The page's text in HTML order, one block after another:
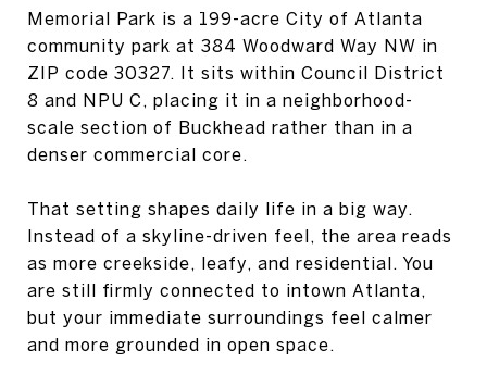
Memorial Park is a 199-acre City of Atlanta
community park at 384 Woodward Way NW in
ZIP code 30327. It sits within Council District
8 and NPU C, placing it in a neighborhood-
scale section of Buckhead rather than in a
denser commercial core.
That setting shapes daily life in a big way.
Instead of a skyline-driven feel, the area reads
as more creekside, leafy, and residential. You
are still firmly connected to intown Atlanta,
but your immediate surroundings feel calmer
and more grounded in open space.